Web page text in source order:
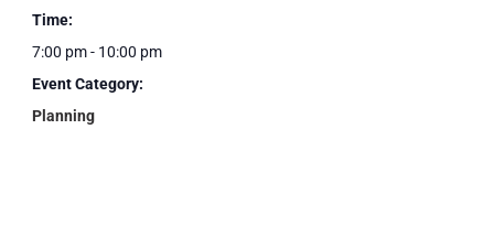
Time:
7:00 pm - 10:00 pm
Event Category:
Planning